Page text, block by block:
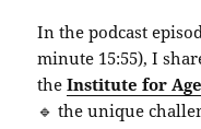
In the podcast
minute 15:55), I
theInstitute for
🔹 the unique